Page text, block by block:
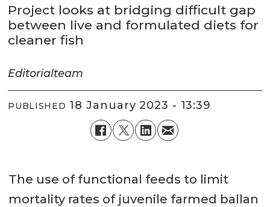
Project looks at bridging difficult gap
between live and formulated diets for
cleaner fish
Editorialteam
PUBLISHED 18 January 2023 - 13:39
The use of functional feeds to limit
mortality rates of juvenile farmed ballan